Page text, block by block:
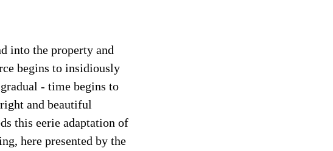
into the property and
begins to insidiously
- time begins to
and beautiful
this eerie adaptation of
here presented by the